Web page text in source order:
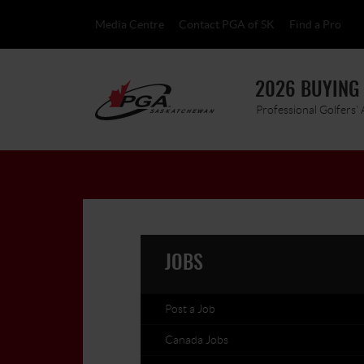
Media Centre Contact PGA of SK Find a Pro
2026 BUYING
Professional Golfers'
JOBS
Post a Job
Canada Jobs